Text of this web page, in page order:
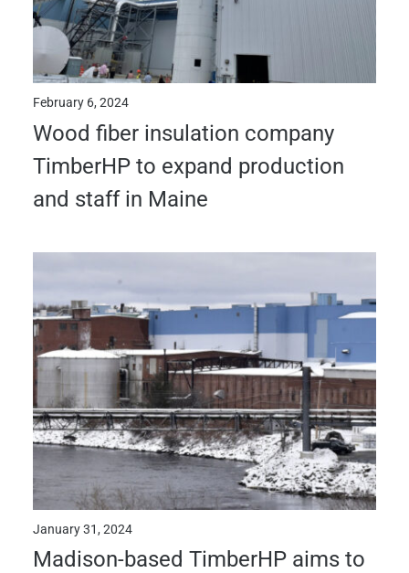
February 6, 2024
Wood fiber insulation company
TimberHP to expand production
and staff in Maine
January 31, 2024
Madison-based TimberHP aims to